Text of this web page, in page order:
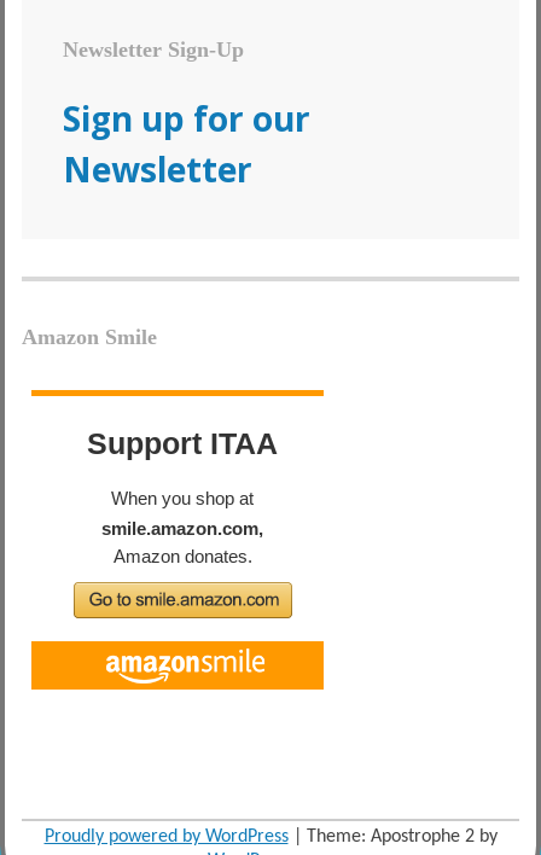
Newsletter Sign-Up
Sign up for our
Newsletter
Amazon Smile
Proudly powered by WordPress
Theme: Apostrophe 2 by